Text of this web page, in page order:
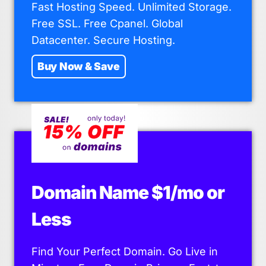
Fast Hosting Speed. Unlimited Storage.
Free SSL. Free Cpanel. Global
Datacenter. Secure Hosting.
Buy Now & Save
Domain Name $1/mo or
Less
Find Your Perfect Domain. Go Live in